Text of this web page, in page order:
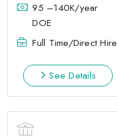
95 –140K/year
DOE
Full Time/Direct Hire
See Details